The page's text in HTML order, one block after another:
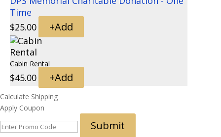
Time
$25.00 +Add
Cabin Rental
$45.00 +Add
Calculate Shipping
Apply Coupon
Submit